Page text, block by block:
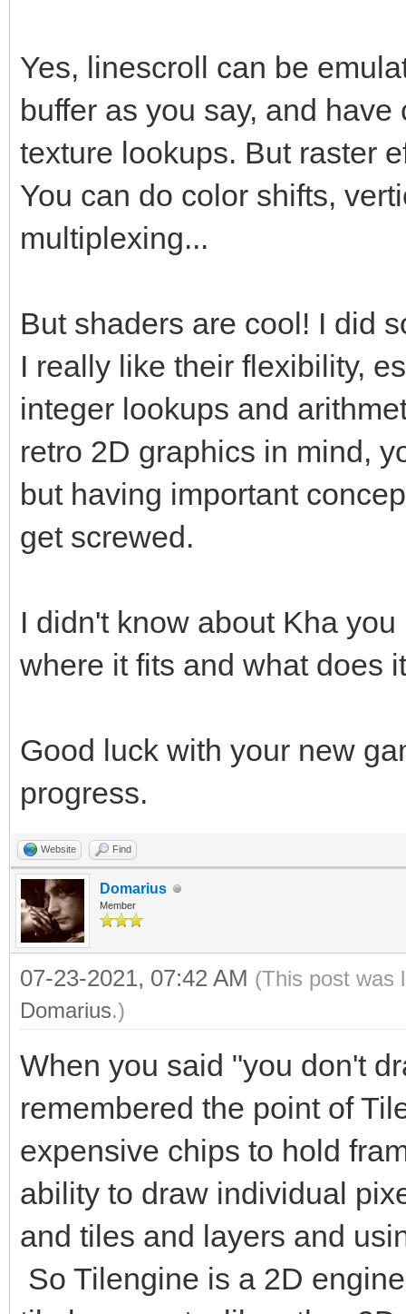
Yes, linescroll can be
buffer as you say, and
texture lookups. But raster
You can do color shifts,
multiplexing...
But shaders are cool! I did
I really like their flexibility,
integer lookups and
retro 2D graphics in mind,
but having important
get screwed.
I didn't know about Kha
where it fits and what does
Good luck with your new
progress.
Website Find
Domarius
Member
07-23-2021, 07:42 AM (This post was
Domarius.)
When you said "you don't
remembered the point of
expensive chips to hold
ability to draw individual
and tiles and layers and
So Tilengine is a 2D